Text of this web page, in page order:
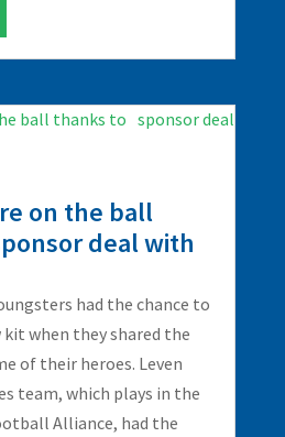
on the ball
deal with
had the chance to
when they shared the
of their heroes. Leven
team, which plays in the
Alliance, had the